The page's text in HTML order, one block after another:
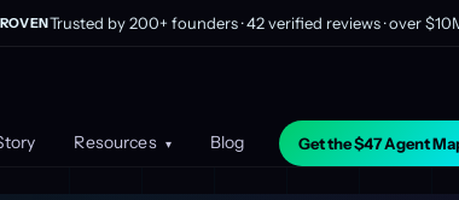
Resources ▾ Blog Get the $47 Agent
Trusted by 200+ founders · 42 verified reviews · over